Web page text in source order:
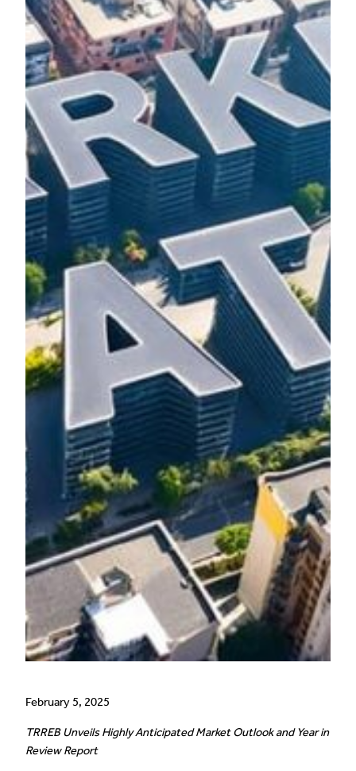
February 5, 2025
TRREB Unveils Highly Anticipated Market Outlook and Year in
Review Report